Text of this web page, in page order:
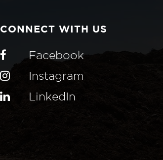
CONNECT WITH US
Facebook
Instagram
LinkedIn